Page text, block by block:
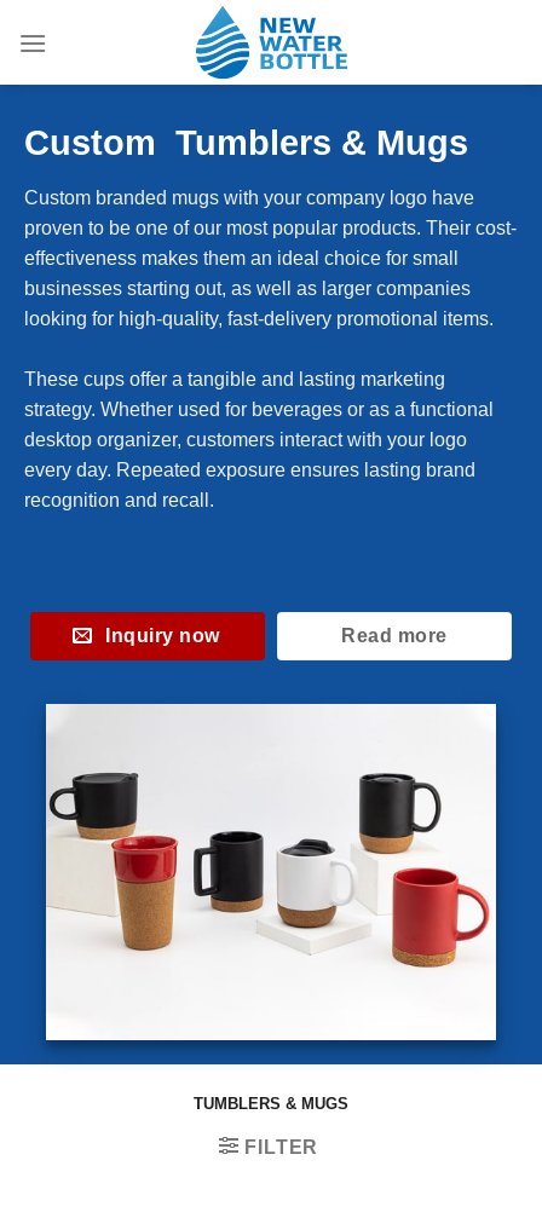
Custom Tumblers & Mugs
Custom branded mugs with your company logo have
proven to be one of our most popular products. Their cost-
effectiveness makes them an ideal choice for small
businesses starting out, as well as larger companies
looking for high-quality, fast-delivery promotional items.
These cups offer a tangible and lasting marketing
strategy. Whether used for beverages or as a functional
desktop organizer, customers interact with your logo
every day. Repeated exposure ensures lasting brand
recognition and recall.
Inquiry now Read more
TUMBLERS & MUGS
FILTER